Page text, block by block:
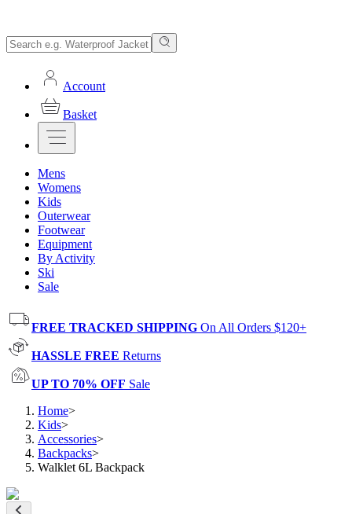
Account
Basket
Mens
Womens
Kids
Outerwear
Footwear
Equipment
By Activity
Ski
Sale
FREE TRACKED SHIPPING On All Orders $120+
HASSLE FREE Returns
UP TO 70% OFF Sale
Home>
Kids>
Accessories>
Backpacks>
Walklet 6L Backpack